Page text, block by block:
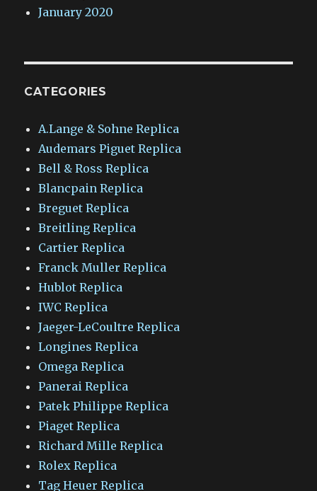
January 2020
CATEGORIES
A.Lange & Sohne Replica
Audemars Piguet Replica
Bell & Ross Replica
Blancpain Replica
Breguet Replica
Breitling Replica
Cartier Replica
Franck Muller Replica
Hublot Replica
IWC Replica
Jaeger-LeCoultre Replica
Longines Replica
Omega Replica
Panerai Replica
Patek Philippe Replica
Piaget Replica
Richard Mille Replica
Rolex Replica
Tag Heuer Replica